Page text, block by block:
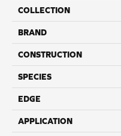
COLLECTION
BRAND
CONSTRUCTION
SPECIES
EDGE
APPLICATION